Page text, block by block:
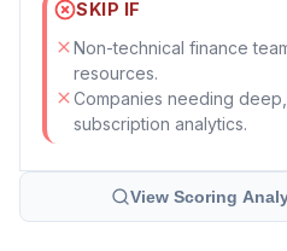
SKIP IF
Non-technical finance
resources.
Companies needing
subscription analytics.
View Scoring